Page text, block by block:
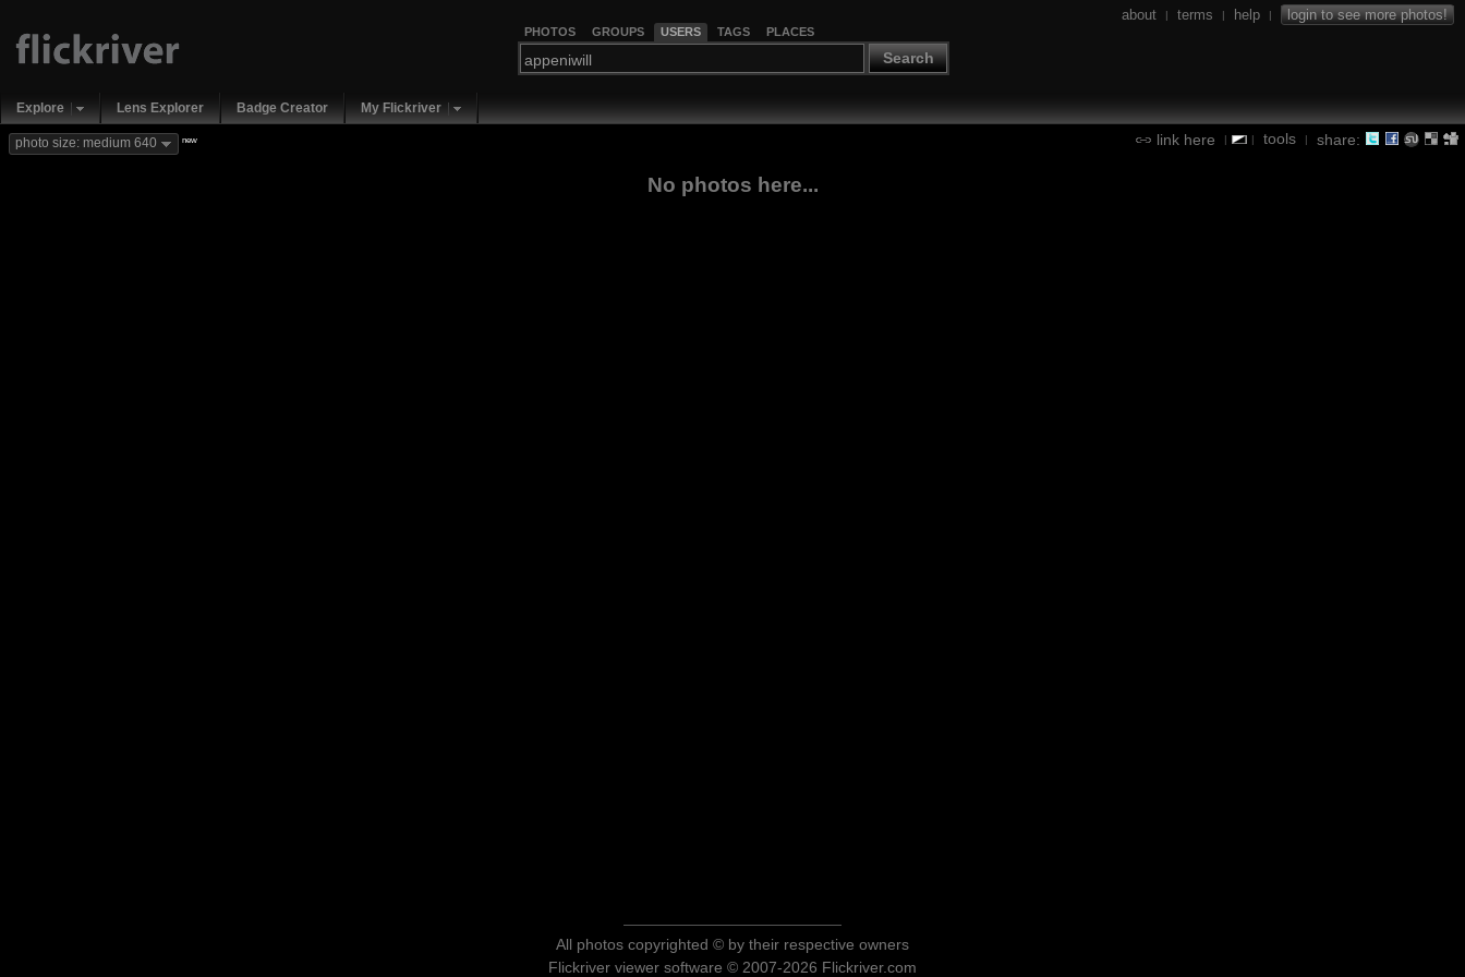
PHOTOS GROUPS USERS TAGS PLACES
Search
about | terms | help | login to see more photos!
Explore Lens Explorer Badge Creator My Flickriver
link here | | tools | share:
photo size: medium 640 new
No photos here...
All photos copyrighted © by their respective owners
Flickriver viewer software © 2007-2026 Flickriver.com